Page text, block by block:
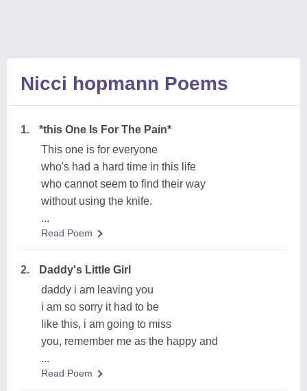
Nicci hopmann Poems
1.
*this One Is For The Pain*
This one is for everyone
who's had a hard time in this life
who cannot seem to find their way
without using the knife.
...
Read Poem
2.
Daddy's Little Girl
daddy i am leaving you
i am so sorry it had to be
like this, i am going to miss
you, remember me as the happy and
...
Read Poem